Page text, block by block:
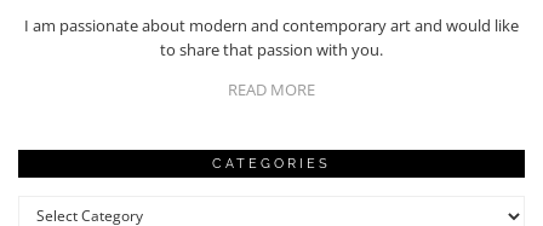
I am passionate about modern and contemporary art and would like
to share that passion with you.
READ MORE
CATEGORIES
Categories